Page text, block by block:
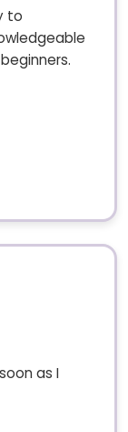
to
as I